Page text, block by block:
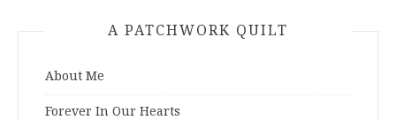
A PATCHWORK QUILT
About Me
Forever In Our Hearts